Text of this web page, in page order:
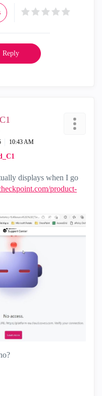
Reply
10:43 AM
displays when I go
product-